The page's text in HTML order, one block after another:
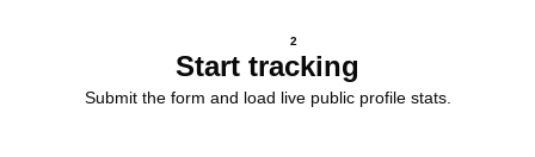
2
Start tracking
Submit the form and load live public profile stats.